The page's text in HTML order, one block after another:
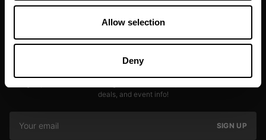
Allow selection
Deny
JOIN OUR NEWSLETTER
deals, and event info!
SIGN UP